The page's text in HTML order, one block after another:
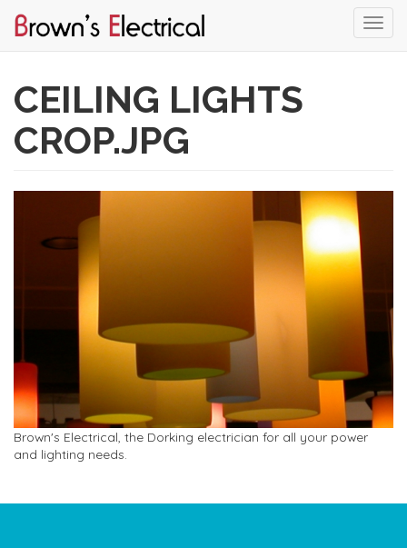
main
CEILING LIGHTS
CROP.JPG
Brown's Electrical, the Dorking electrician for all your power
and lighting needs.